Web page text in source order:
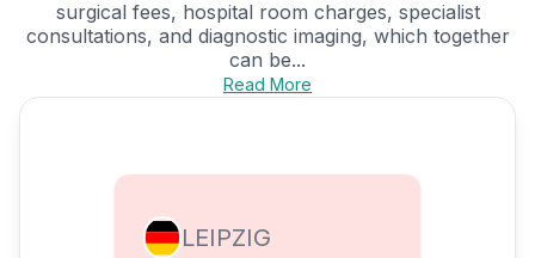
surgical fees, hospital room charges, specialist
consultations, and diagnostic imaging, which together
can be...
Read More
LEIPZIG